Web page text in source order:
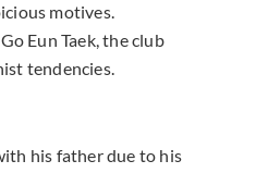
motives.
Eun Taek, the club
tendencies.
his father due to his